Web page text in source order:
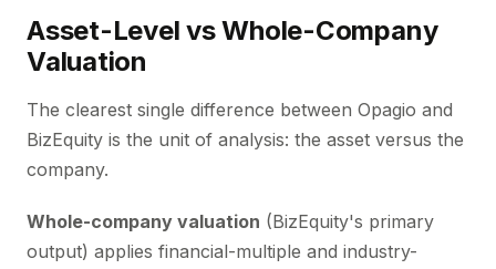
Asset-Level vs Whole-Company
Valuation
The clearest single difference between Opagio and
BizEquity is the unit of analysis: the asset versus the
company.
Whole-company valuation (BizEquity's primary
output) applies financial-multiple and industry-